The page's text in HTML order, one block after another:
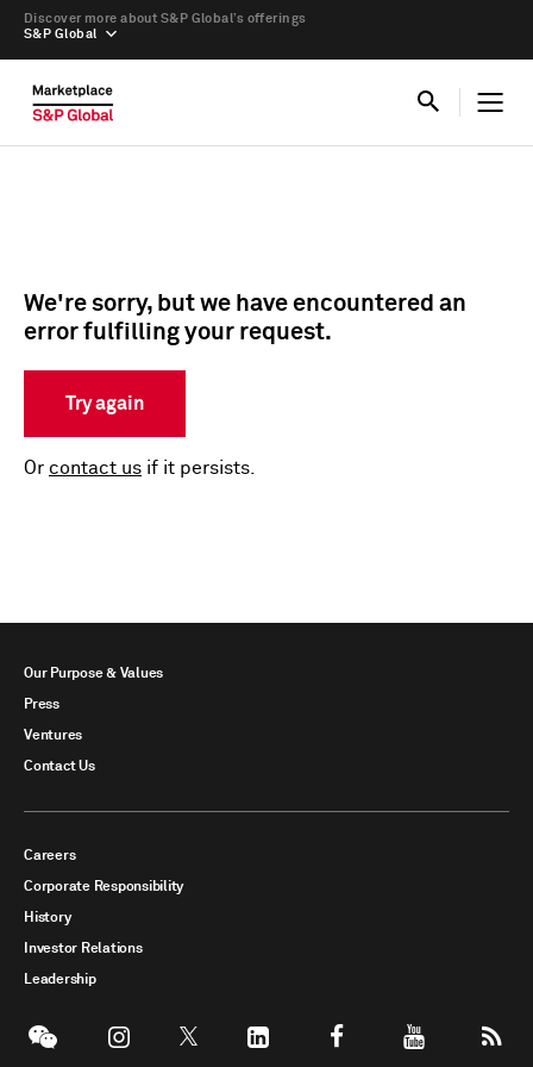
S&P Global
Discover more about S&P Global’s offerings
We're sorry, but we have encountered an
error fulfilling your request.
Try again
Or contact us if it persists.
Our Purpose & Values
Press
Ventures
Contact Us
Careers
Corporate Responsibility
History
Investor Relations
Leadership